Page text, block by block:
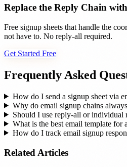
Replace the Reply Chain
Free signup sheets that handle the
not have to. No reply-all required.
Get Started Free
Frequently Asked
How do I send a signup sheet via
Why do email signup chains
Should I use reply-all or individual
What is the best email template for
How do I track email signup
Related Articles